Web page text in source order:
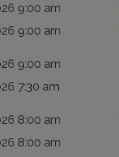
9:00 am
9:00 am
9:00 am
7:30 am
8:00 am
8:00 am